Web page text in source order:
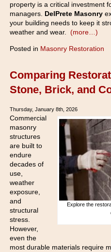
property is a critical investment
managers. DelPrete Masonry
your building needs to keep it
weather and wear.
(more…)
Posted in Masonry Restoration
Comparing
Stone, Brick, and
Thursday, January 8th, 2026
Explore the
Commercial
masonry
structures
are built to
endure
decades of
use,
weather
exposure,
and
structural
stress.
However,
even the
most durable materials require